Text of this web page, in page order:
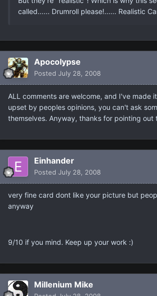
called...... Drumroll please!...... Realistic
Apocolypse
Posted July 28, 2008
ALL comments are welcome, and I've made
upset by peoples opinions, you can't ask
themselves. Anyway, thanks for pointing out
Einhander
Posted July 28, 2008
very fine card dont like your picture but
anyway
9/10 if you mind. Keep up your work :)
Millenium Mike